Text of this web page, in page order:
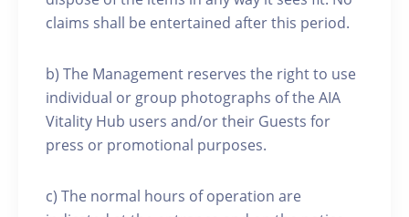
claims shall be entertained after this period.
b) The Management reserves the right to use
individual or group photographs of the AIA
Vitality Hub users and/or their Guests for
press or promotional purposes.
c) The normal hours of operation are